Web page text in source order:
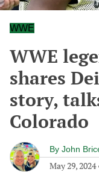
WWE
WWE
shares
story,
Colorado
By John
May 29, 2024